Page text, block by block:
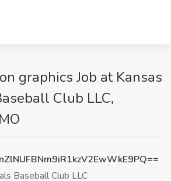
graphics Job at Kansas
Club LLC,
Baseball Club LLC